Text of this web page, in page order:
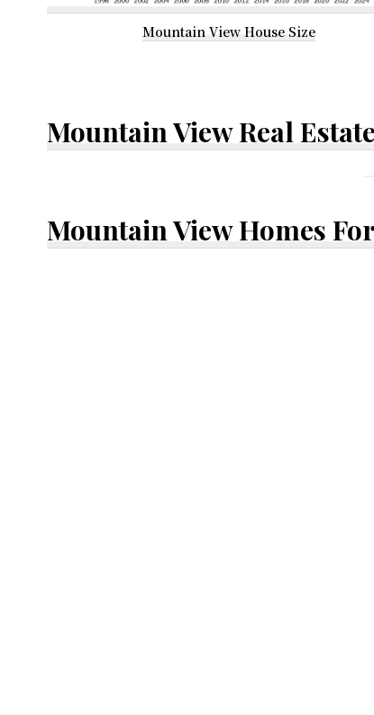
Mountain View House Size
Mountain View Real Estate
Mountain View Homes